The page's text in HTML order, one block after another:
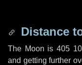
Distance
The Moon is 405
and getting further